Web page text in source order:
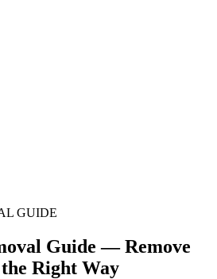
GUIDE
Guide — Remove
Right Way